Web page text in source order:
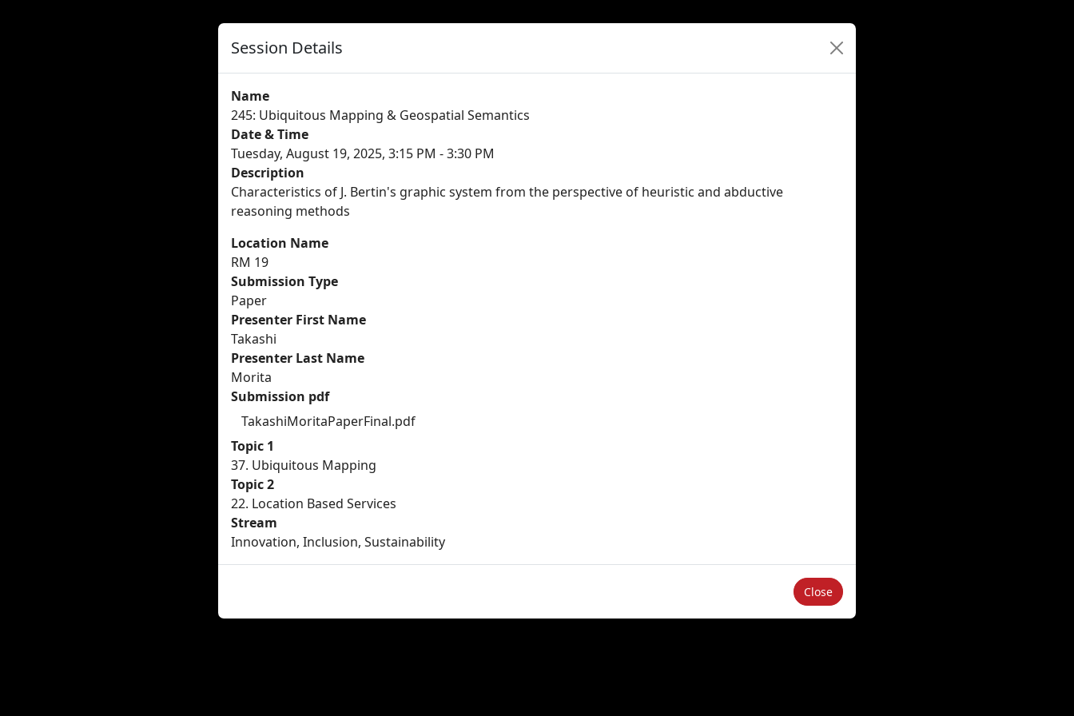
Session Details
Name
245: Ubiquitous Mapping & Geospatial Semantics
Date & Time
Tuesday, August 19, 2025, 3:15 PM - 3:30 PM
Description
Characteristics of J. Bertin's graphic system from the perspective of heuristic and abductive
reasoning methods
Location Name
RM 19
Submission Type
Paper
Presenter First Name
Takashi
Presenter Last Name
Morita
Submission pdf
TakashiMoritaPaperFinal.pdf
Topic 1
37. Ubiquitous Mapping
Topic 2
22. Location Based Services
Stream
Innovation, Inclusion, Sustainability
Close